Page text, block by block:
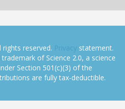
rights reserved. Privacy statement.
of Science 2.0, a science
Section 501(c)(3) of the
are fully tax-deductible.